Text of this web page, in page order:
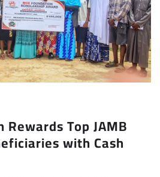
Top JAMB
with Cash